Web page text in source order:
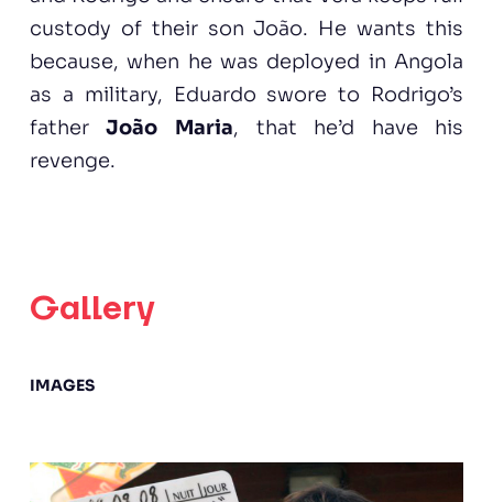
custody of their son João. He wants this
because, when he was deployed in Angola
as a military, Eduardo swore to Rodrigo’s
fatherJoão Maria, that he’d have his
revenge.
Gallery
IMAGES